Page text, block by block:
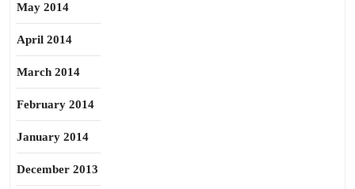
May 2014
April 2014
March 2014
February 2014
January 2014
December 2013